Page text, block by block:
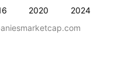
2020 2024